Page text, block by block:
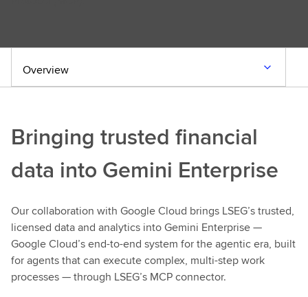
Overview
Bringing trusted financial
data into Gemini Enterprise
Our collaboration with Google Cloud brings LSEG’s trusted,
licensed data and analytics into Gemini Enterprise —
Google Cloud’s end-to-end system for the agentic era, built
for agents that can execute complex, multi-step work
processes — through LSEG’s MCP connector.